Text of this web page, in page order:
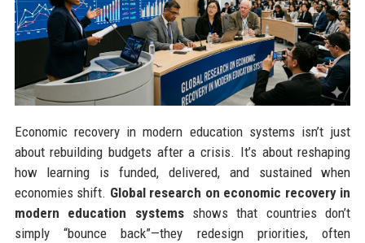
Economic recovery in modern education systems isn’t just
about rebuilding budgets after a crisis. It’s about reshaping
how learning is funded, delivered, and sustained when
economies shift. Global research on economic recovery in
modern education systemsshows that countries don’t
simply “bounce back”—they redesign priorities, often